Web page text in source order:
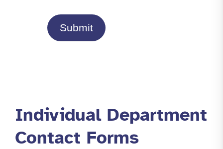
Submit
Individual Department
Contact Forms